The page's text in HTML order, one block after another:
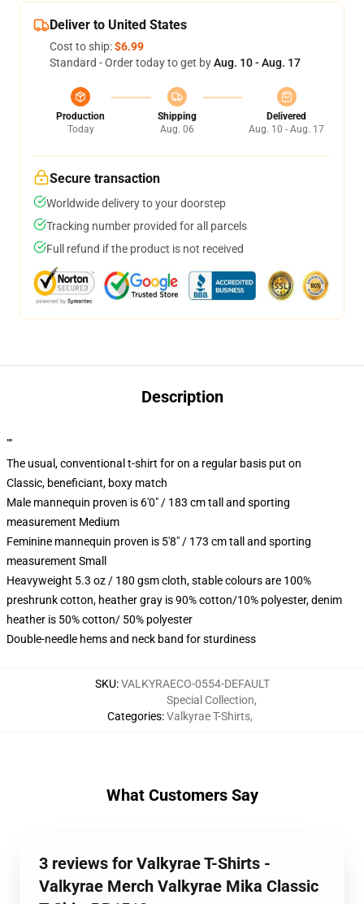
Deliver to United States
Cost to ship:$6.99
Standard - Order today to get byAug. 10 - Aug. 17
Production
Today
Shipping
Aug. 06
Delivered
Aug. 10 - Aug. 17
Secure transaction
Worldwide delivery to your doorstep
Tracking number provided for all parcels
Full refund if the product is not received
Description
""
The usual, conventional t-shirt for on a regular basis put on
Classic, beneficiant, boxy match
Male mannequin proven is 6'0" / 183 cm tall and sporting
measurement Medium
Feminine mannequin proven is 5'8" / 173 cm tall and sporting
measurement Small
Heavyweight 5.3 oz / 180 gsm cloth, stable colours are 100%
preshrunk cotton, heather gray is 90% cotton/10% polyester, denim
heather is 50% cotton/ 50% polyester
Double-needle hems and neck band for sturdiness
SKU:VALKYRAECO-0554-DEFAULT
Categories:
Special Collection,
Valkyrae T-Shirts,
What Customers Say
3 reviews for Valkyrae T-Shirts -
Valkyrae Merch Valkyrae Mika Classic